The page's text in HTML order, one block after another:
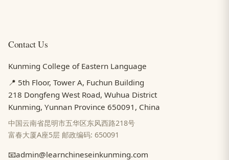
Contact Us
Kunming College of Eastern Language
📍 5th Floor, Tower A, Fuchun Building
218 Dongfeng West Road, Wuhua District
Kunming, Yunnan Province 650091, China
中国云南省昆明市五华区东风西路218号
富春大厦A座5层 邮政编码: 650091
📧admin@learnchineseinkunming.com